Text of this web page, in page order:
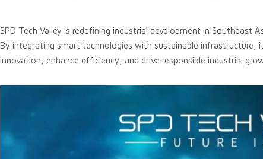
SPD Tech Valley is redefining industrial development in Southeast
By integrating smart technologies with sustainable
innovation, enhance efficiency, and drive responsible industrial